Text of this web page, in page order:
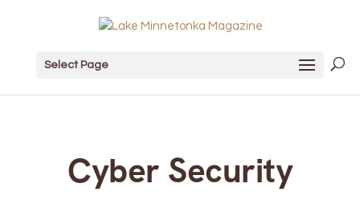
Select Page
Cyber Security